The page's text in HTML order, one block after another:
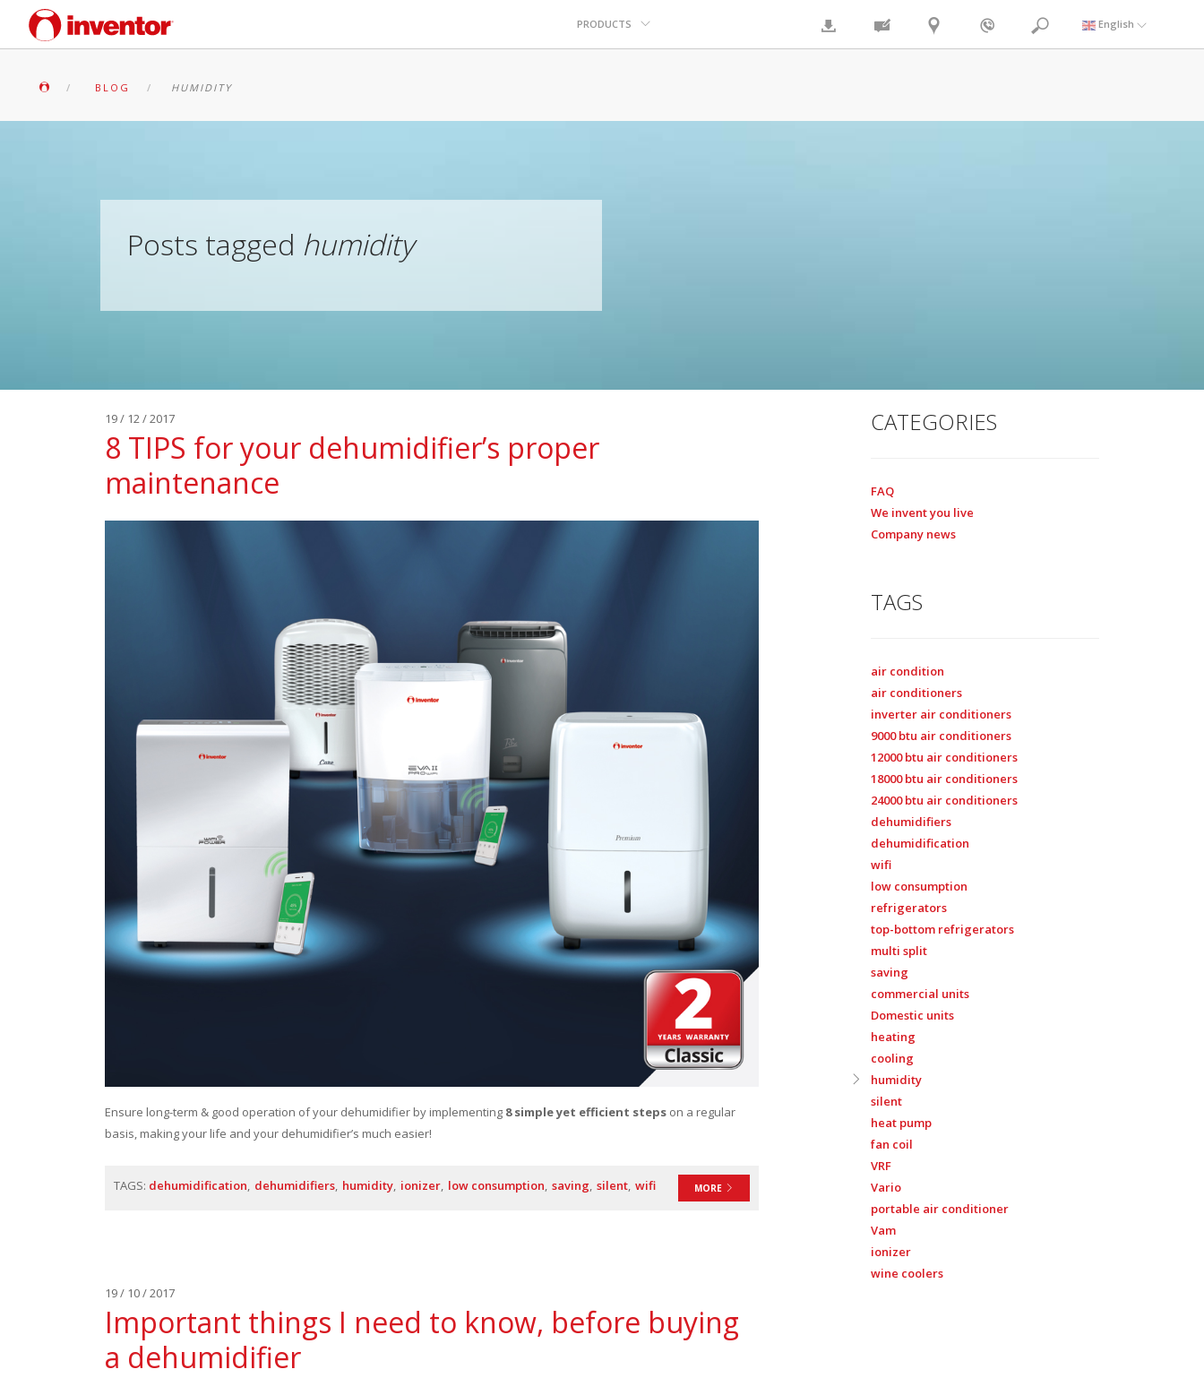
PRODUCTS English
BLOG HUMIDITY
Posts tagged humidity
19 / 12 / 2017
8 TIPS for your dehumidifier’s proper
maintenance
Ensure long-term & good operation of your dehumidifier by implementing 8 simple yet efficient steps on a regular
basis, making your life and your dehumidifier’s much easier!
MORE
TAGS: dehumidification dehumidifiers humidity ionizer low consumption saving silent wifi
19 / 10 / 2017
Important things I need to know, before buying
a dehumidifier
CATEGORIES
FAQ
We invent you live
Company news
TAGS
air condition
air conditioners
inverter air conditioners
9000 btu air conditioners
12000 btu air conditioners
18000 btu air conditioners
24000 btu air conditioners
dehumidifiers
dehumidification
wifi
low consumption
refrigerators
top-bottom refrigerators
multi split
saving
commercial units
Domestic units
heating
cooling
humidity
silent
heat pump
fan coil
VRF
Vario
portable air conditioner
Vam
ionizer
wine coolers